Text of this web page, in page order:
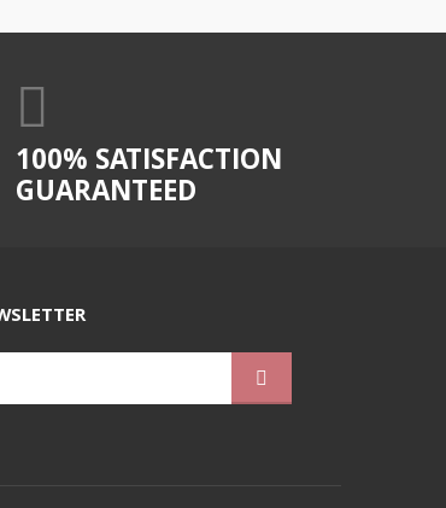
100% SATISFACTION
GUARANTEED